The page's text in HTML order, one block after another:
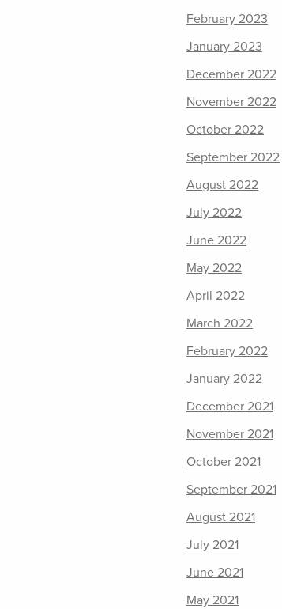
February 2023
January 2023
December 2022
November 2022
October 2022
September 2022
August 2022
July 2022
June 2022
May 2022
April 2022
March 2022
February 2022
January 2022
December 2021
November 2021
October 2021
September 2021
August 2021
July 2021
June 2021
May 2021